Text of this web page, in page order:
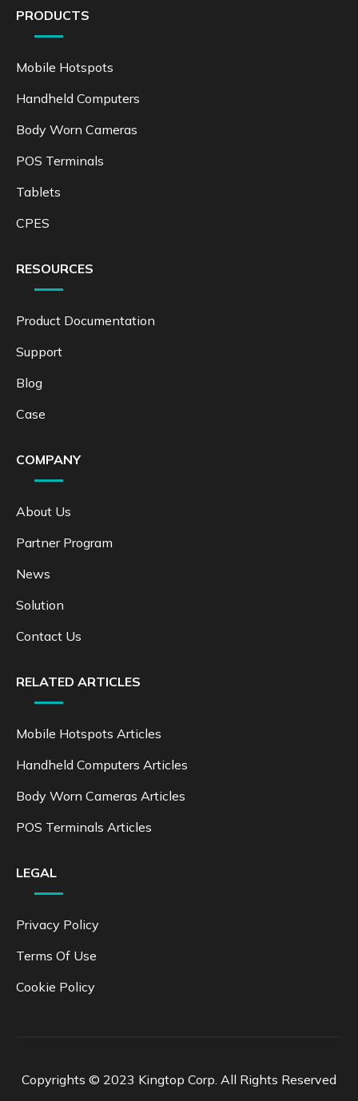
PRODUCTS
Mobile Hotspots
Handheld Computers
Body Worn Cameras
POS Terminals
Tablets
CPES
RESOURCES
Product Documentation
Support
Blog
Case
COMPANY
About Us
Partner Program
News
Solution
Contact Us
RELATED ARTICLES
Mobile Hotspots Articles
Handheld Computers Articles
Body Worn Cameras Articles
POS Terminals Articles
LEGAL
Privacy Policy
Terms Of Use
Cookie Policy
Copyrights © 2023 Kingtop Corp. All Rights Reserved